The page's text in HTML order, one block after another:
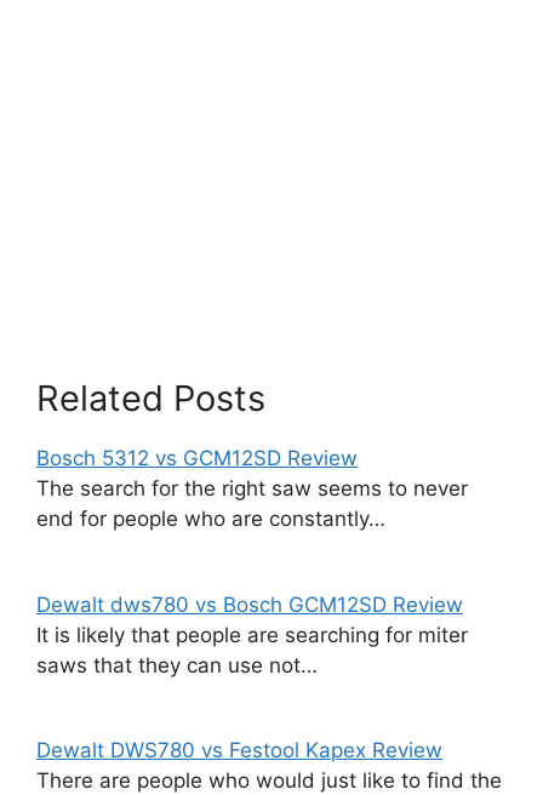
Related Posts
Bosch 5312 vs GCM12SD Review
The search for the right saw seems to never
end for people who are constantly…
Dewalt dws780 vs Bosch GCM12SD Review
It is likely that people are searching for miter
saws that they can use not…
Dewalt DWS780 vs Festool Kapex Review
There are people who would just like to find the